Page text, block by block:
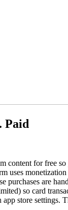
Paid
content for free
uses
purchases are
so card
store settings.